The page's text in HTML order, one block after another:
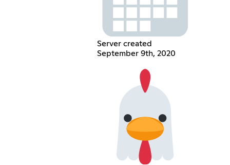
Server created
September 9th, 2020